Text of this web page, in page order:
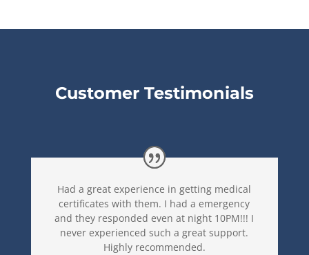
Customer Testimonials
Had a great experience in getting medical
certificates with them. I had a emergency
and they responded even at night 10PM!!! I
never experienced such a great support.
Highly recommended.